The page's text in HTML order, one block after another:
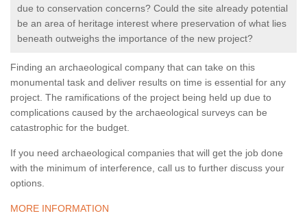
due to conservation concerns? Could the site already potential
be an area of heritage interest where preservation of what lies
beneath outweighs the importance of the new project?
Finding an archaeological company that can take on this
monumental task and deliver results on time is essential for any
project. The ramifications of the project being held up due to
complications caused by the archaeological surveys can be
catastrophic for the budget.
If you need archaeological companies that will get the job done
with the minimum of interference, call us to further discuss your
options.
MORE INFORMATION